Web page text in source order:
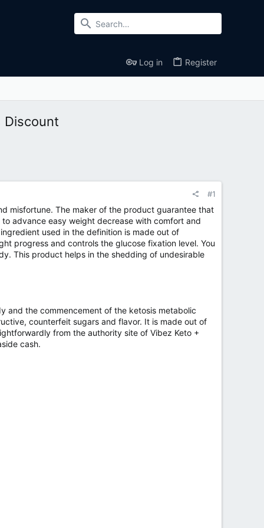
Log in Register
Discount
#1
misfortune. The maker of the product guarantee that
advance easy weight decrease with comfort and
used in the definition is made out of
progress and controls the glucose fixation level. You
This product helps in the shedding of undesirable
and the commencement of the ketosis metabolic
counterfeit sugars and flavor. It is made out of
from the authority site of Vibez Keto +
cash.